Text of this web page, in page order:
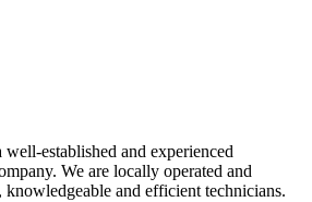
established and experienced
We are locally operated and
knowledgeable and efficient technicians.